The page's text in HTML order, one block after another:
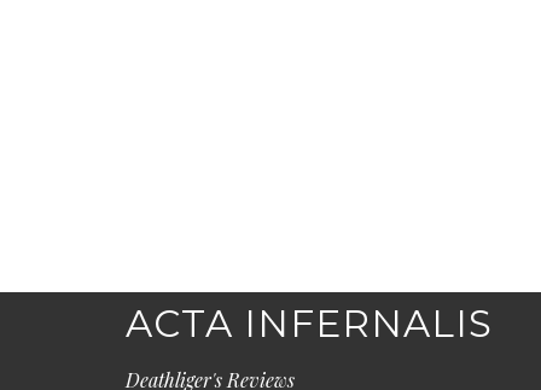
ACTA INFERNALIS
Deathliger's Reviews